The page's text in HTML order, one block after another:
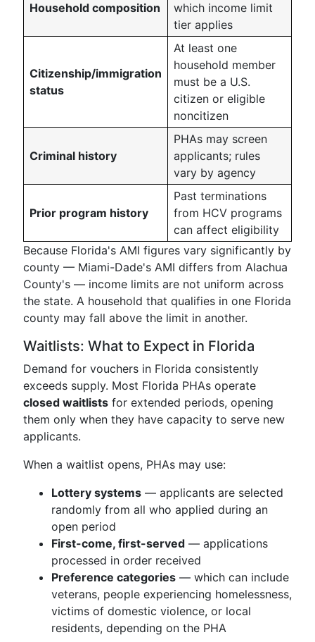
Household composition
which income limit
tier applies
Citizenship/immigration
status
At least one
household member
must be a U.S.
citizen or eligible
noncitizen
Criminal history
PHAs may screen
applicants; rules
vary by agency
Prior program history
Past terminations
from HCV programs
can affect eligibility
Because Florida's AMI figures vary significantly by
county — Miami-Dade's AMI differs from Alachua
County's — income limits are not uniform across
the state. A household that qualifies in one Florida
county may fall above the limit in another.
Waitlists: What to Expect in Florida
Demand for vouchers in Florida consistently
exceeds supply. Most Florida PHAs operate
closed waitlists for extended periods, opening
them only when they have capacity to serve new
applicants.
When a waitlist opens, PHAs may use:
Lottery systems — applicants are selected
randomly from all who applied during an
open period
First-come, first-served — applications
processed in order received
Preference categories — which can include
veterans, people experiencing homelessness,
victims of domestic violence, or local
residents, depending on the PHA